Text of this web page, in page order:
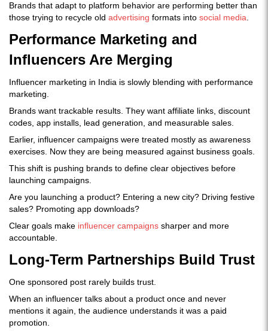
Brands that adapt to platform behavior are performing better than
those trying to recycle old advertising formats into social media
Performance Marketing and
Influencers Are Merging
Influencer marketing in India is slowly blending with performance
marketing.
Brands want trackable results. They want affiliate links, discount
codes, app installs, lead generation, and measurable sales.
Earlier, influencer campaigns were treated mostly as awareness
exercises. Now they are being measured against business goals.
This shift is pushing brands to define clear objectives before
launching campaigns.
Are you launching a product? Entering a new city? Driving festive
sales? Promoting app downloads?
Clear goals make influencer campaigns sharper and more
accountable.
Long-Term Partnerships Build Trust
One sponsored post rarely builds trust.
When an influencer talks about a product once and never
mentions it again, the audience understands it was a paid
promotion.